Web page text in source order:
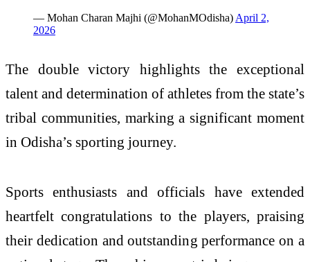
— Mohan Charan Majhi (@MohanMOdisha) April 2,
2026
The double victory highlights the exceptional
talent and determination of athletes from the state’s
tribal communities, marking a significant moment
in Odisha’s sporting journey.
Sports enthusiasts and officials have extended
heartfelt congratulations to the players, praising
their dedication and outstanding performance on a